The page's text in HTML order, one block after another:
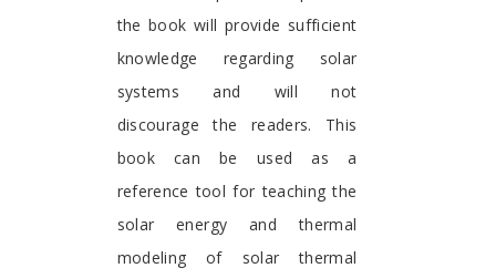
the book will provide sufficient
knowledge regarding solar
systems and will not
discourage the readers. This
book can be used as a
reference tool for teaching the
solar energy and thermal
modeling of solar thermal